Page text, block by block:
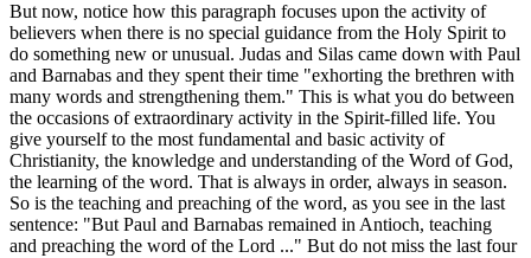
But now, notice how this paragraph focuses upon the activity of
believers when there is no special guidance from the Holy Spirit to
do something new or unusual. Judas and Silas came down with Paul
and Barnabas and they spent their time "exhorting the brethren with
many words and strengthening them." This is what you do between
the occasions of extraordinary activity in the Spirit-filled life. You
give yourself to the most fundamental and basic activity of
Christianity, the knowledge and understanding of the Word of God,
the learning of the word. That is always in order, always in season.
So is the teaching and preaching of the word, as you see in the last
sentence: "But Paul and Barnabas remained in Antioch, teaching
and preaching the word of the Lord ..." But do not miss the last four